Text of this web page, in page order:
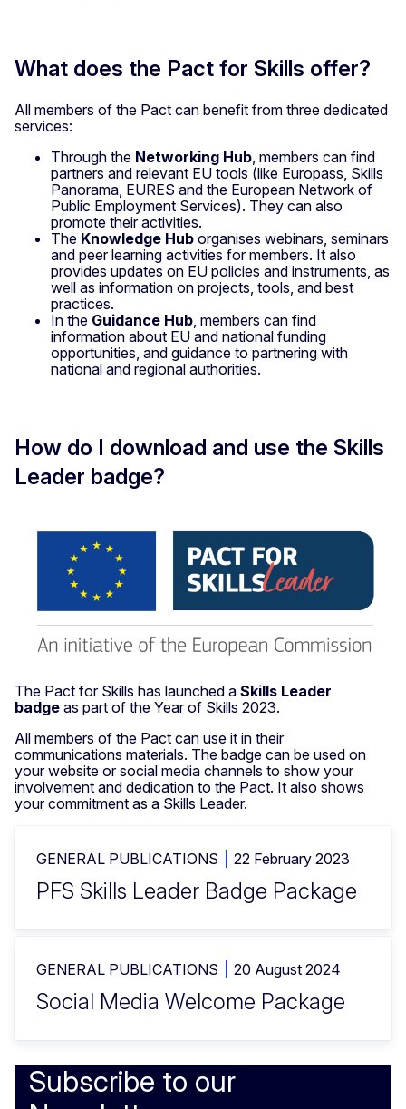
What does the Pact for Skills offer?
All members of the Pact can benefit from three dedicated
services:
Through the Networking Hub , members can find
partners and relevant EU tools (like Europass, Skills
Panorama, EURES and the European Network of
Public Employment Services). They can also
promote their activities.
The Knowledge Hub organises webinars, seminars
and peer learning activities for members. It also
provides updates on EU policies and instruments, as
well as information on projects, tools, and best
practices.
In the Guidance Hub , members can find
information about EU and national funding
opportunities, and guidance to partnering with
national and regional authorities.
How do I download and use the Skills
Leader badge?
The Pact for Skills has launched a Skills Leader
badge as part of the Year of Skills 2023.
All members of the Pact can use it in their
communications materials. The badge can be used on
your website or social media channels to show your
involvement and dedication to the Pact. It also shows
your commitment as a Skills Leader.
GENERAL PUBLICATIONS 22 February 2023
PFS Skills Leader Badge Package
GENERAL PUBLICATIONS 20 August 2024
Social Media Welcome Package
Subscribe to our